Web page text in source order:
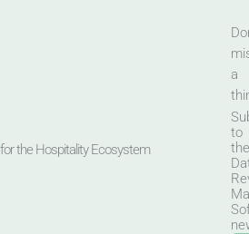
the Hospitality Ecosystem
a
to
the